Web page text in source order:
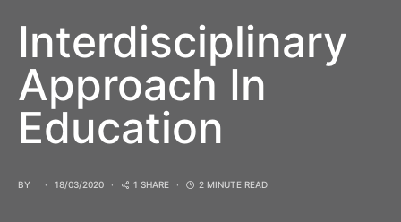
Interdisciplinary
Approach In
Education
BY 18/03/2020 1 SHARE 2 MINUTE READ